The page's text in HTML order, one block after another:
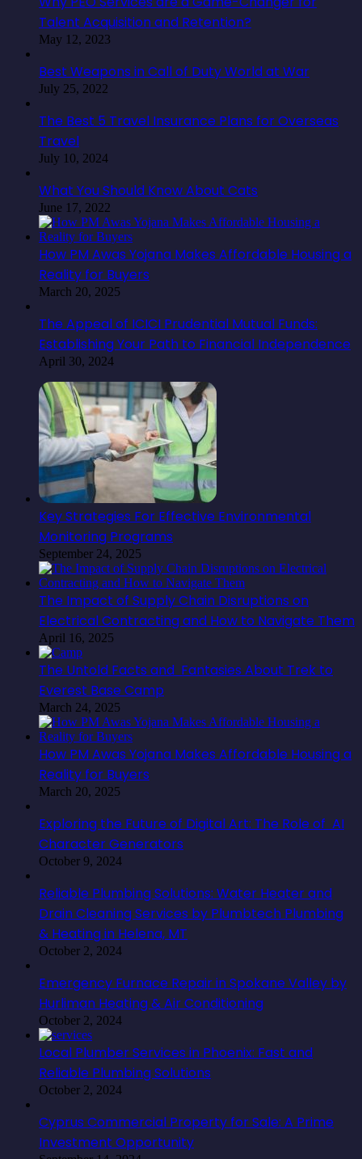
Talent Acquisition and Retention?
May 12, 2023
Best Weapons in Call of Duty World at War
July 25, 2022
The Best 5 Travel Insurance Plans for Overseas
Travel
July 10, 2024
What You Should Know About Cats
June 17, 2022
How PM Awas Yojana Makes Affordable Housing a
Reality for Buyers
March 20, 2025
The Appeal of ICICI Prudential Mutual Funds:
Establishing Your Path to Financial Independence
April 30, 2024
Key Strategies For Effective Environmental
Monitoring Programs
September 24, 2025
The Impact of Supply Chain Disruptions on
Electrical Contracting and How to Navigate Them
April 16, 2025
The Untold Facts and Fantasies About Trek to
Everest Base Camp
March 24, 2025
How PM Awas Yojana Makes Affordable Housing a
Reality for Buyers
March 20, 2025
Exploring the Future of Digital Art: The Role of AI
Character Generators
October 9, 2024
Reliable Plumbing Solutions: Water Heater and
Drain Cleaning Services by Plumbtech Plumbing
& Heating in Helena, MT
October 2, 2024
Emergency Furnace Repair in Spokane Valley by
Hurliman Heating & Air Conditioning
October 2, 2024
Local Plumber Services in Phoenix: Fast and
Reliable Plumbing Solutions
October 2, 2024
Cyprus Commercial Property for Sale: A Prime
Investment Opportunity